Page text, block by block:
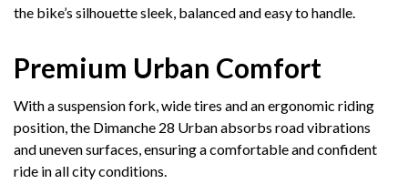
the bike’s silhouette sleek, balanced and easy to handle.
Premium Urban Comfort
With a suspension fork, wide tires and an ergonomic riding
position, the Dimanche 28 Urban absorbs road vibrations
and uneven surfaces, ensuring a comfortable and confident
ride in all city conditions.